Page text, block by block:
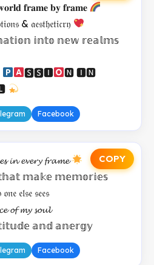
𝐟𝐫𝐚𝐦𝐞 𝐛𝐲 𝐟𝐫𝐚𝐦𝐞
& 𝔞𝔢𝔰𝔱𝔥𝔢𝔱𝔦𝔠𝔯𝔶
𝕚𝕟𝕥𝕠 𝕟𝕖𝕨 𝕣𝕖𝕒𝕝𝕞𝕤
🆂🆂🅸
🅽 🅸🅽
Facebook
COPY
𝓲𝓷 𝓮𝓿𝓮𝓻𝔂 𝓯𝓻𝓪𝓶𝓮
𝕥𝕙𝕒𝕥 𝕞𝕒𝕜𝕖 𝕞𝕖𝕞𝕠𝕣𝕚𝕖𝕤
𝔢𝔩𝔰𝔢 𝔰𝔢𝔢𝔰
𝓸𝓯 𝓶𝔂 𝓼𝓸𝓾𝓵
𝕒𝕟𝕕 𝕒𝕟𝕖𝕣𝕘𝕪
Facebook